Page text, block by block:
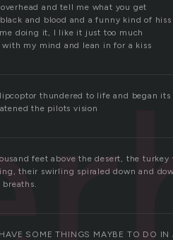
and tell me what you get
and blood and a funny kind of hiss
doing it, I like it just too much
my mind and lean in for a kiss
thundered to life and began
the pilots vision
feet above the desert, the
their swirling spiraled down and
SOME THINGS MAYBE TO DO